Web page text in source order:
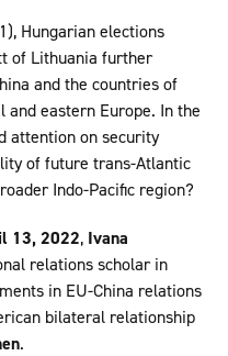
Hungarian elections
of Lithuania further
and the countries of
and eastern Europe. In the
attention on security
of future trans-Atlantic
Indo-Pacific region?
13, 2022, Ivana
relations scholar in
in EU-China relations
bilateral relationship
.